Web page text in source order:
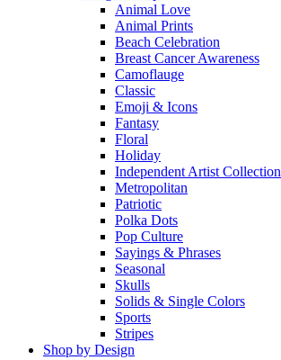
Animal Love
Animal Prints
Beach Celebration
Breast Cancer Awareness
Camoflauge
Classic
Emoji & Icons
Fantasy
Floral
Holiday
Independent Artist Collection
Metropolitan
Patriotic
Polka Dots
Pop Culture
Sayings & Phrases
Seasonal
Skulls
Solids & Single Colors
Sports
Stripes
Shop by Design